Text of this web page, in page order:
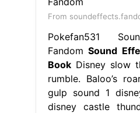
From
Pokefan531
Fandom Sound
BookDisney slow
rumble. Baloo’s
gulp sound 1
disney castle